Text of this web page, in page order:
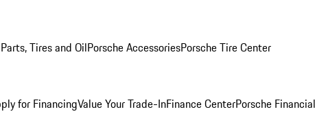
Tires and OilPorsche AccessoriesPorsche Tire Center
for FinancingValue Your Trade-InFinance CenterPorsche